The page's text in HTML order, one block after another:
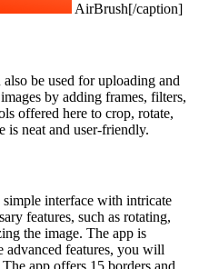
AirBrush[/caption]
be used for uploading and
by adding frames, filters,
offered here to crop, rotate,
is neat and user-friendly.
simple interface with intricate
features, such as rotating,
the image. The app is
advanced features, you will